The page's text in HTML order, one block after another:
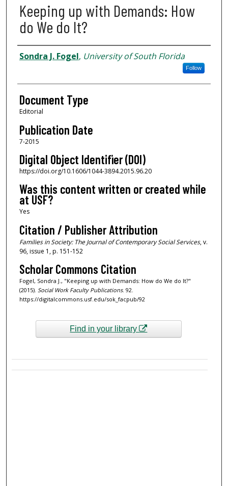
Keeping up with Demands: How
do We do It?
Authors
Sondra J. Fogel, University of South Florida
Follow
Document Type
Editorial
Publication Date
7-2015
Digital Object Identifier (DOI)
https://doi.org/10.1606/1044-3894.2015.96.20
Was this content written or created while
at USF?
Yes
Citation / Publisher Attribution
Families in Society: The Journal of Contemporary Social Services, v.
96, issue 1, p. 151-152
Scholar Commons Citation
Fogel, Sondra J., "Keeping up with Demands: How do We do It?"
(2015). Social Work Faculty Publications. 92.
https://digitalcommons.usf.edu/sok_facpub/92
Find in your library